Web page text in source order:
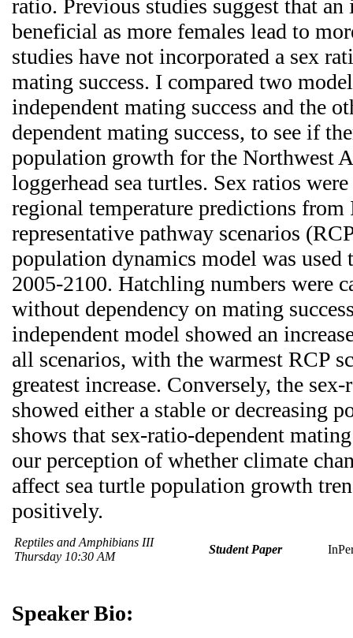
ratio. Previous studies suggest that an
beneficial as more females lead to
studies have not incorporated a sex
mating success. I compared two
independent mating success and the
dependent mating success, to see if
population growth for the Northwest
loggerhead sea turtles. Sex ratios
regional temperature predictions from
representative pathway scenarios
population dynamics model was used
2005-2100. Hatchling numbers were
without dependency on mating
independent model showed an
all scenarios, with the warmest RCP
greatest increase. Conversely, the
showed either a stable or decreasing
shows that sex-ratio-dependent
our perception of whether climate
affect sea turtle population growth
positively.
Reptiles and Amphibians III
Thursday 10:30 AM
Student Paper
Speaker Bio: